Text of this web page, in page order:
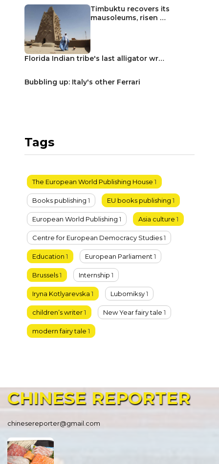
Timbuktu recovers its
mausoleums, risen …
Florida Indian tribe's last alligator wr…
Bubbling up: Italy's other Ferrari
Tags
The European World Publishing House 1
Books publishing 1 EU books publishing 1
European World Publishing 1 Asia culture 1
Centre for European Democracy Studies1
Education 1 European Parliament1
Brussels1 Internship 1
Iryna Kotlyarevska 1 Lubomiksy1
children’s writer1 New Year fairy tale 1
modern fairy tale 1
CHINESE REPORTER
chinesereporter@gmail.com